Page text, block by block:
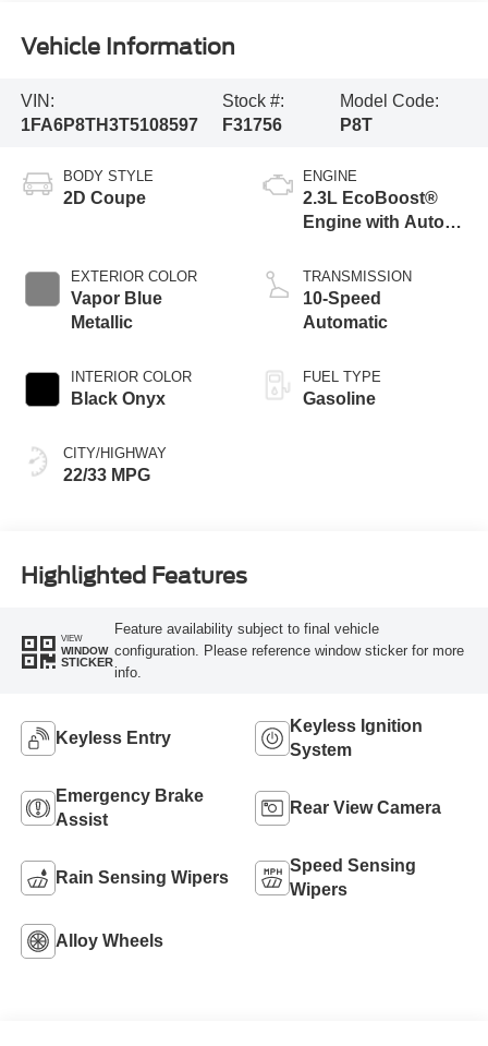
Vehicle Information
VIN:
1FA6P8TH3T5108597
Stock #:
F31756
Model Code:
P8T
BODY STYLE
2D Coupe
EXTERIOR COLOR
Vapor Blue
Metallic
INTERIOR COLOR
Black Onyx
CITY/HIGHWAY
22/33 MPG
ENGINE
2.3L EcoBoost®
Engine with Auto
Technology
TRANSMISSION
10-Speed
Automatic
FUEL TYPE
Gasoline
Highlighted Features
VIEW
WINDOW
STICKER
Feature availability subject to final vehicle
configuration. Please reference window sticker for more
info.
Keyless Entry
Keyless Ignition
System
Emergency Brake
Assist
Rear View Camera
Rain Sensing Wipers
Speed Sensing
Wipers
Alloy Wheels